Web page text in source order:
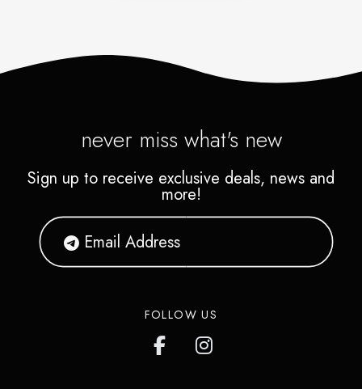
never miss what's new
Sign up to receive exclusive deals, news and
more!
FOLLOW US